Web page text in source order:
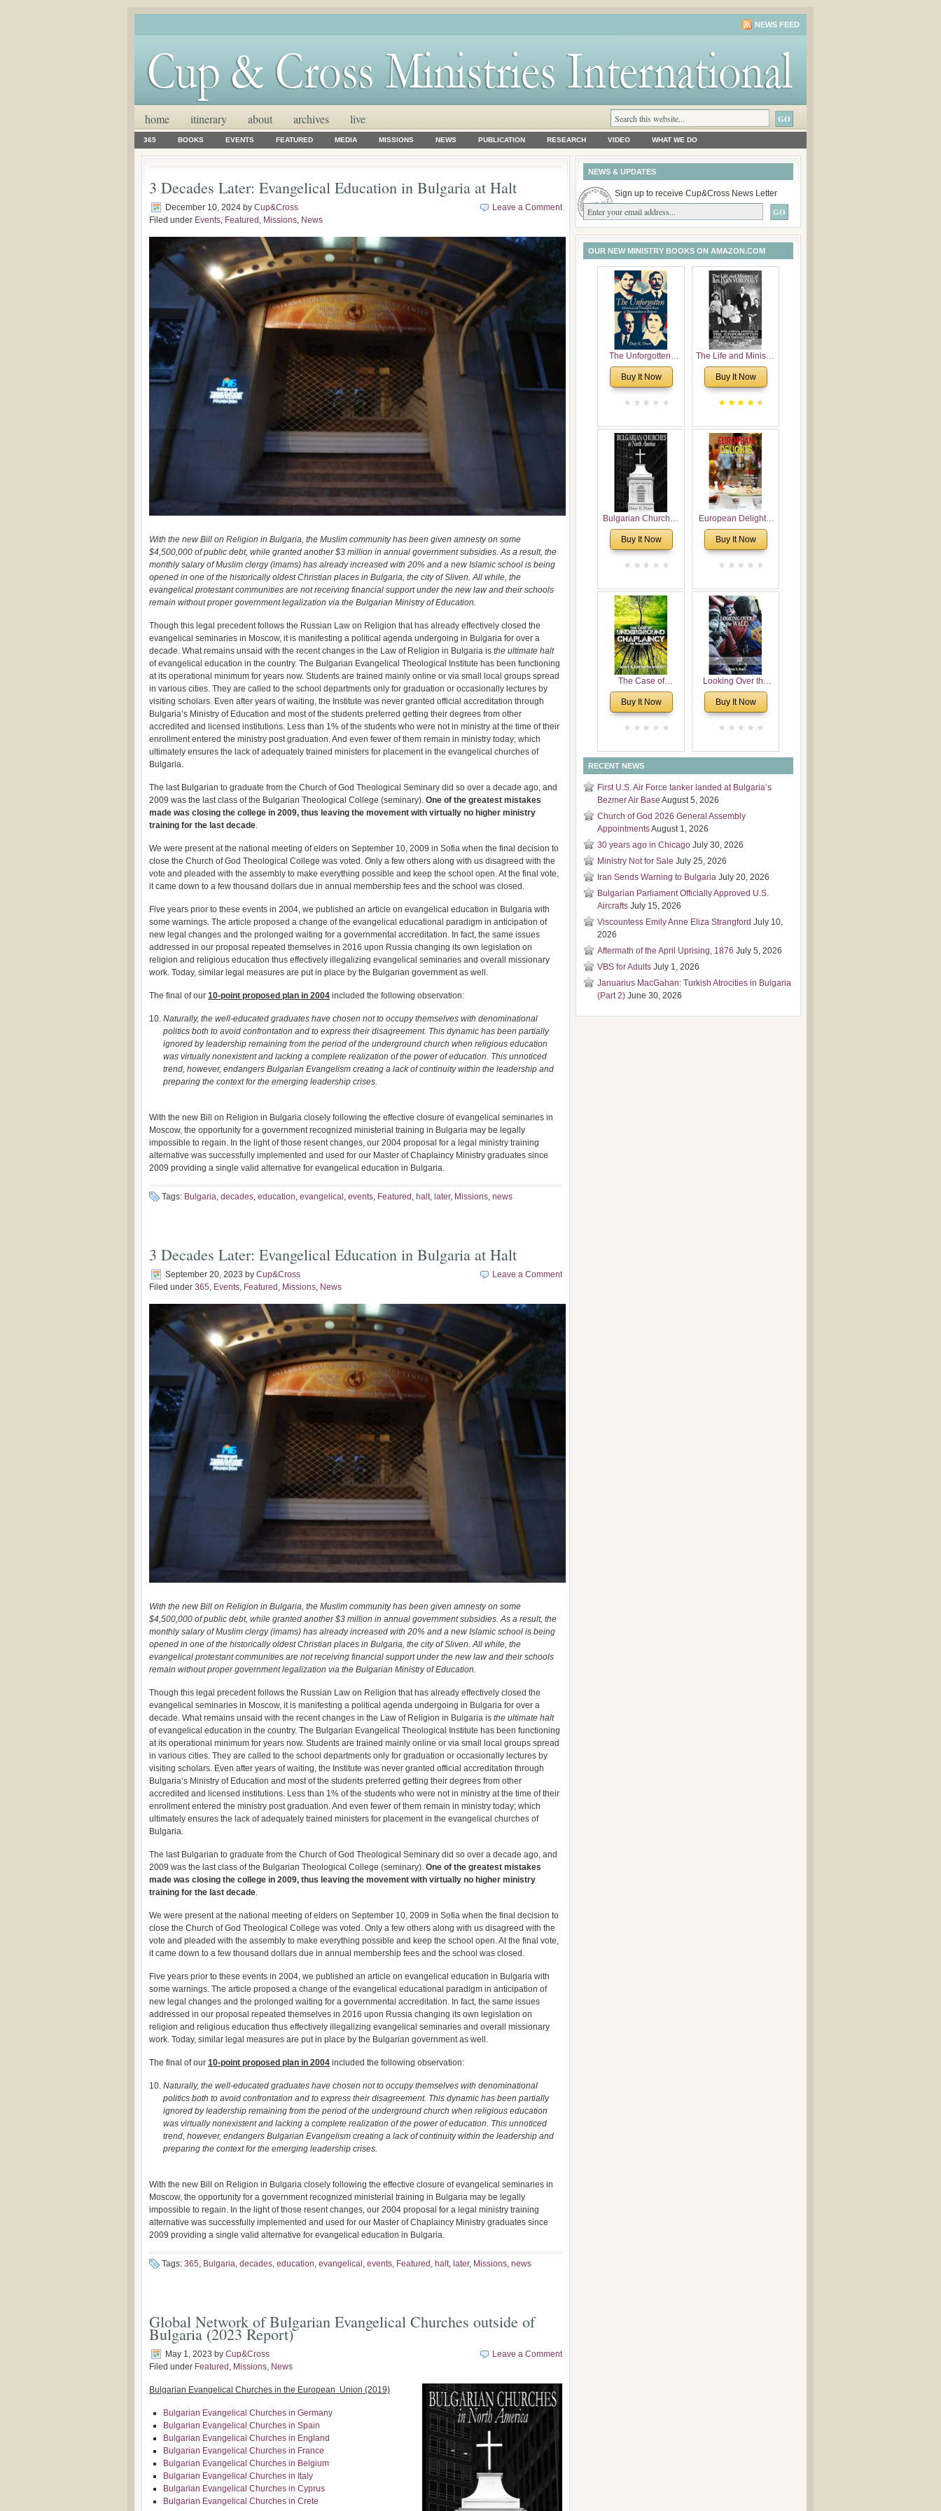
NEWS FEED
home itinerary about archives live
365 BOOKS EVENTS FEATURED MEDIA MISSIONS NEWS PUBLICATION RESEARCH VIDEO WHAT WE DO
3 Decades Later: Evangelical Education in Bulgaria at Halt
December 10, 2024 by Cup&Cross
Filed under Events, Featured , Missions, News
Leave a Comment
With the new Bill on Religion in Bulgaria, the Muslim community has been given amnesty on some
$4,500,000 of public debt, while granted another $3 million in annual government subsidies. As a result, the
monthly salary of Muslim clergy (imams) has already increased with 20% and a new Islamic school is being
opened in one of the historically oldest Christian places in Bulgaria, the city of Sliven. All while, the
evangelical protestant communities are not receiving financial support under the new law and their schools
remain without proper government legalization via the Bulgarian Ministry of Education.
Though this legal precedent follows the Russian Law on Religion that has already effectively closed the
evangelical seminaries in Moscow, it is manifesting a political agenda undergoing in Bulgaria for over a
decade. What remains unsaid with the recent changes in the Law of Religion in Bulgaria is the ultimate halt
of evangelical education in the country. The Bulgarian Evangelical Theological Institute has been functioning
at its operational minimum for years now. Students are trained mainly online or via small local groups spread
in various cities. They are called to the school departments only for graduation or occasionally lectures by
visiting scholars. Even after years of waiting, the Institute was never granted official accreditation through
Bulgaria’s Ministry of Education and most of the students preferred getting their degrees from other
accredited and licensed institutions. Less than 1% of the students who were not in ministry at the time of their
enrollment entered the ministry post graduation. And even fewer of them remain in ministry today; which
ultimately ensures the lack of adequately trained ministers for placement in the evangelical churches of
Bulgaria.
The last Bulgarian to graduate from the Church of God Theological Seminary did so over a decade ago, and
2009 was the last class of the Bulgarian Theological College (seminary). One of the greatest mistakes
made was closing the college in 2009, thus leaving the movement with virtually no higher ministry
training for the last decade.
We were present at the national meeting of elders on September 10, 2009 in Sofia when the final decision to
close the Church of God Theological College was voted. Only a few others along with us disagreed with the
vote and pleaded with the assembly to make everything possible and keep the school open. At the final vote,
it came down to a few thousand dollars due in annual membership fees and the school was closed.
Five years prior to these events in 2004, we published an article on evangelical education in Bulgaria with
some warnings. The article proposed a change of the evangelical educational paradigm in anticipation of
new legal changes and the prolonged waiting for a governmental accreditation. In fact, the same issues
addressed in our proposal repeated themselves in 2016 upon Russia changing its own legislation on
religion and religious education thus effectively illegalizing evangelical seminaries and overall missionary
work. Today, similar legal measures are put in place by the Bulgarian government as well.
The final of our 10-point proposed plan in 2004 included the following observation:
Naturally, the well-educated graduates have chosen not to occupy themselves with denominational
politics both to avoid confrontation and to express their disagreement. This dynamic has been partially
ignored by leadership remaining from the period of the underground church when religious education
was virtually nonexistent and lacking a complete realization of the power of education. This unnoticed
trend, however, endangers Bulgarian Evangelism creating a lack of continuity within the leadership and
preparing the context for the emerging leadership crises.
With the new Bill on Religion in Bulgaria closely following the effective closure of evangelical seminaries in
Moscow, the opportunity for a government recognized ministerial training in Bulgaria may be legally
impossible to regain. In the light of those resent changes, our 2004 proposal for a legal ministry training
alternative was successfully implemented and used for our Master of Chaplaincy Ministry graduates since
2009 providing a single valid alternative for evangelical education in Bulgaria.
Tags: Bulgaria, decades, education, evangelical , events, Featured , halt, later, Missions, news
3 Decades Later: Evangelical Education in Bulgaria at Halt
September 20, 2023 by Cup&Cross
Filed under 365, Events, Featured , Missions, News
Leave a Comment
With the new Bill on Religion in Bulgaria, the Muslim community has been given amnesty on some
$4,500,000 of public debt, while granted another $3 million in annual government subsidies. As a result, the
monthly salary of Muslim clergy (imams) has already increased with 20% and a new Islamic school is being
opened in one of the historically oldest Christian places in Bulgaria, the city of Sliven. All while, the
evangelical protestant communities are not receiving financial support under the new law and their schools
remain without proper government legalization via the Bulgarian Ministry of Education.
Though this legal precedent follows the Russian Law on Religion that has already effectively closed the
evangelical seminaries in Moscow, it is manifesting a political agenda undergoing in Bulgaria for over a
decade. What remains unsaid with the recent changes in the Law of Religion in Bulgaria is the ultimate halt
of evangelical education in the country. The Bulgarian Evangelical Theological Institute has been functioning
at its operational minimum for years now. Students are trained mainly online or via small local groups spread
in various cities. They are called to the school departments only for graduation or occasionally lectures by
visiting scholars. Even after years of waiting, the Institute was never granted official accreditation through
Bulgaria’s Ministry of Education and most of the students preferred getting their degrees from other
accredited and licensed institutions. Less than 1% of the students who were not in ministry at the time of their
enrollment entered the ministry post graduation. And even fewer of them remain in ministry today; which
ultimately ensures the lack of adequately trained ministers for placement in the evangelical churches of
Bulgaria.
The last Bulgarian to graduate from the Church of God Theological Seminary did so over a decade ago, and
2009 was the last class of the Bulgarian Theological College (seminary). One of the greatest mistakes
made was closing the college in 2009, thus leaving the movement with virtually no higher ministry
training for the last decade.
We were present at the national meeting of elders on September 10, 2009 in Sofia when the final decision to
close the Church of God Theological College was voted. Only a few others along with us disagreed with the
vote and pleaded with the assembly to make everything possible and keep the school open. At the final vote,
it came down to a few thousand dollars due in annual membership fees and the school was closed.
Five years prior to these events in 2004, we published an article on evangelical education in Bulgaria with
some warnings. The article proposed a change of the evangelical educational paradigm in anticipation of
new legal changes and the prolonged waiting for a governmental accreditation. In fact, the same issues
addressed in our proposal repeated themselves in 2016 upon Russia changing its own legislation on
religion and religious education thus effectively illegalizing evangelical seminaries and overall missionary
work. Today, similar legal measures are put in place by the Bulgarian government as well.
The final of our 10-point proposed plan in 2004 included the following observation:
Naturally, the well-educated graduates have chosen not to occupy themselves with denominational
politics both to avoid confrontation and to express their disagreement. This dynamic has been partially
ignored by leadership remaining from the period of the underground church when religious education
was virtually nonexistent and lacking a complete realization of the power of education. This unnoticed
trend, however, endangers Bulgarian Evangelism creating a lack of continuity within the leadership and
preparing the context for the emerging leadership crises.
With the new Bill on Religion in Bulgaria closely following the effective closure of evangelical seminaries in
Moscow, the opportunity for a government recognized ministerial training in Bulgaria may be legally
impossible to regain. In the light of those resent changes, our 2004 proposal for a legal ministry training
alternative was successfully implemented and used for our Master of Chaplaincy Ministry graduates since
2009 providing a single valid alternative for evangelical education in Bulgaria.
Tags: 365, Bulgaria, decades, education, evangelical , events, Featured , halt, later, Missions, news
Global Network of Bulgarian Evangelical Churches outside of
Bulgaria (2023 Report)
May 1, 2023 by Cup&Cross
Filed under Featured , Missions, News
Leave a Comment
Bulgarian Evangelical Churches in the European Union (2019)
Bulgarian Evangelical Churches in Germany
Bulgarian Evangelical Churches in Spain
Bulgarian Evangelical Churches in England
Bulgarian Evangelical Churches in France
Bulgarian Evangelical Churches in Belgium
Bulgarian Evangelical Churches in Italy
Bulgarian Evangelical Churches in Cyprus
Bulgarian Evangelical Churches in Crete
NEWS & UPDATES
Sign up to receive Cup&Cross News Letter
OUR NEW MINISTRY BOOKS ON AMAZON.COM
The Unforgotten:
Historical and
Theological Roots of
Buy It Now
The Life and Ministry
of Rev. Ivan
Voronaev: Now with
Voronaev children
Buy It Now
Bulgarian Churches
in North America:
Analytical Overview
Congregations
Considering
Cultural, Economical
and Leadership
Dimensions
Buy It Now
European Delights:
A Sweet Journey
Through Europe
Buy It Now
The Case of
Underground
Chaplaincy in
Buy It Now
Looking Over the
Wall
Buy It Now
RECENT NEWS
First U.S. Air Force tanker landed at Bulgaria’s
Bezmer Air Base August 5, 2026
Church of God 2026 General Assembly
AppointmentsAugust 1, 2026
30 years ago in Chicago July 30, 2026
Ministry Not for Sale July 25, 2026
Iran Sends Warning to Bulgaria July 20, 2026
Bulgarian Parliament Officially Approved U.S.
Aircrafts July 15, 2026
Viscountess Emily Anne Eliza Strangford July 10,
2026
Aftermath of the April Uprising, 1876 July 5, 2026
VBS for Adults July 1, 2026
Januarius MacGahan: Turkish Atrocities in Bulgaria
(Part 2) June 30, 2026